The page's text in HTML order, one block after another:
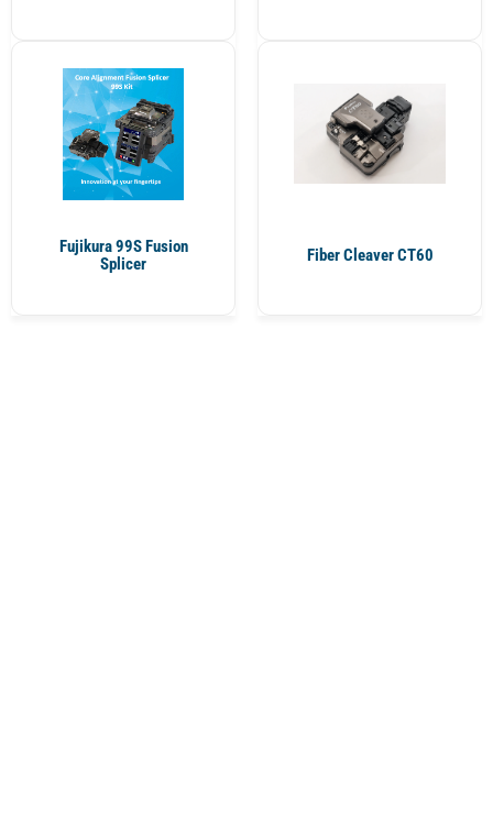
Fujikura 99S Fusion
Splicer
Fiber Cleaver CT60